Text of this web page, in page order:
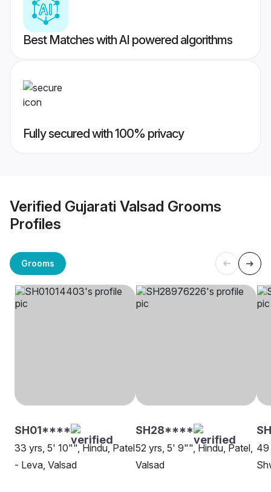
Best Matches with AI powered algorithms
Fully secured with 100% privacy
Verified Gujarati Valsad Grooms
Profiles
Grooms
SH01****
33 yrs, 5' 10"", Hindu, Patel
- Leva, Valsad
SH28****
52 yrs, 5' 9"", Hindu, Patel,
Valsad
49